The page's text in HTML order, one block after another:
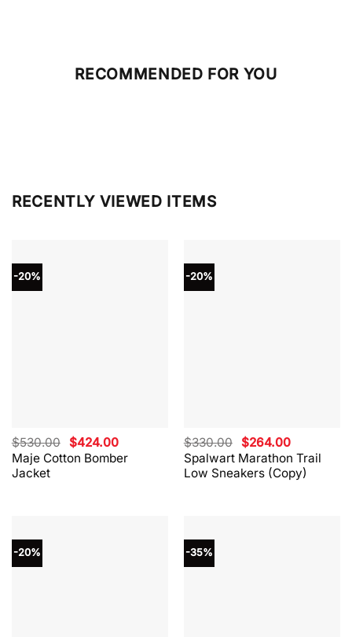
RECOMMENDED FOR YOU
RECENTLY VIEWED ITEMS
-20%
Maje Cotton Bomber
Jacket
$530.00 Original
price
was:
$424.00Current
price
is:
-20%
Spalwart Marathon Trail
Low Sneakers (Copy)
$330.00 Original
price
was:
$330.00.
$264.00Current
price
is:
$264.00.
-20% -35%